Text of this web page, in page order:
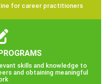
for career practitioners
skills and knowledge to
and obtaining meaningful